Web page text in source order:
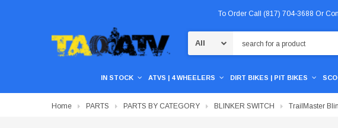
To Order Call (817) 704-3688 Or
IN STOCK ATVS | 4 WHEELERS DIRT BIKES | PIT BIKES
Home PARTS PARTS BY CATEGORY BLINKER SWITCH TrailMaster